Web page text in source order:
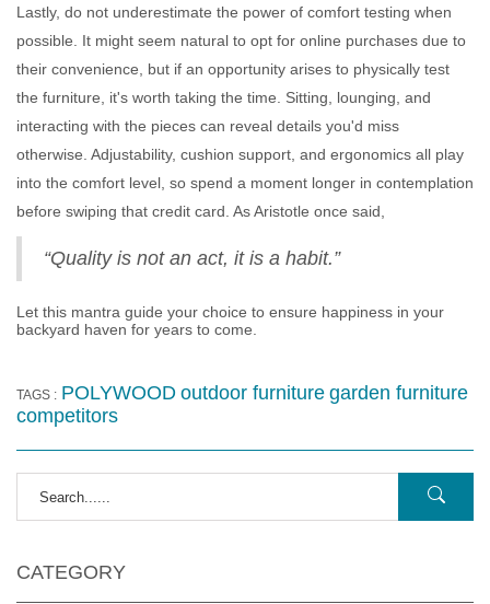
Lastly, do not underestimate the power of comfort testing when
possible. It might seem natural to opt for online purchases due to
their convenience, but if an opportunity arises to physically test
the furniture, it's worth taking the time. Sitting, lounging, and
interacting with the pieces can reveal details you'd miss
otherwise. Adjustability, cushion support, and ergonomics all play
into the comfort level, so spend a moment longer in contemplation
before swiping that credit card. As Aristotle once said,
“Quality is not an act, it is a habit.”
Let this mantra guide your choice to ensure happiness in your
backyard haven for years to come.
TAGS : POLYWOOD outdoor furniture garden furniture
competitors
CATEGORY